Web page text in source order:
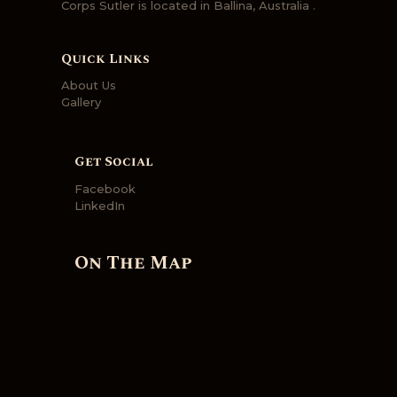
Corps Sutler is located in Ballina, Australia .
Quick Links
About Us
Gallery
Get Social
Facebook
LinkedIn
On The Map